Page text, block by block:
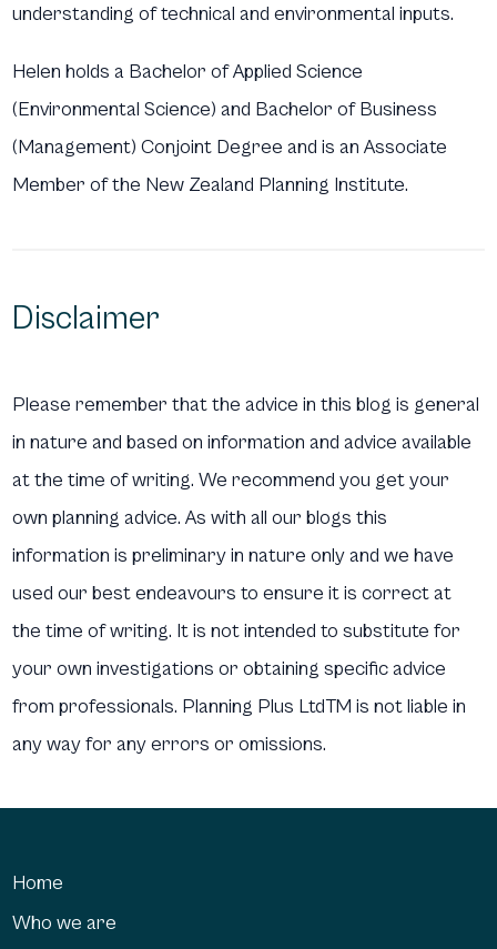
understanding of technical and environmental inputs.
Helen holds a Bachelor of Applied Science
(Environmental Science) and Bachelor of Business
(Management) Conjoint Degree and is an Associate
Member of the New Zealand Planning Institute.
Disclaimer
Please remember that the advice in this blog is general
in nature and based on information and advice available
at the time of writing. We recommend you get your
own planning advice. As with all our blogs this
information is preliminary in nature only and we have
used our best endeavours to ensure it is correct at
the time of writing. It is not intended to substitute for
your own investigations or obtaining specific advice
from professionals. Planning Plus LtdTM is not liable in
any way for any errors or omissions.
Home
Who we are